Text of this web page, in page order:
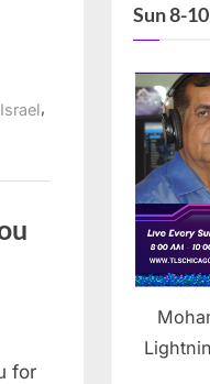
Israel,
for
Sun 8-